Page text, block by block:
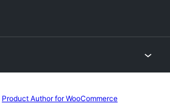
Product Author for WooCommerce